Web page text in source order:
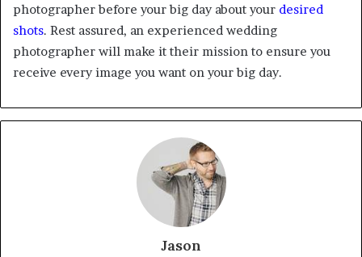
photographer before your big day about your desired
shots. Rest assured, an experienced wedding
photographer will make it their mission to ensure you
receive every image you want on your big day.
Jason